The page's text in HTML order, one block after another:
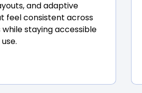
and adaptive
feel consistent across
while staying accessible